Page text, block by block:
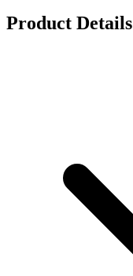
Product Details